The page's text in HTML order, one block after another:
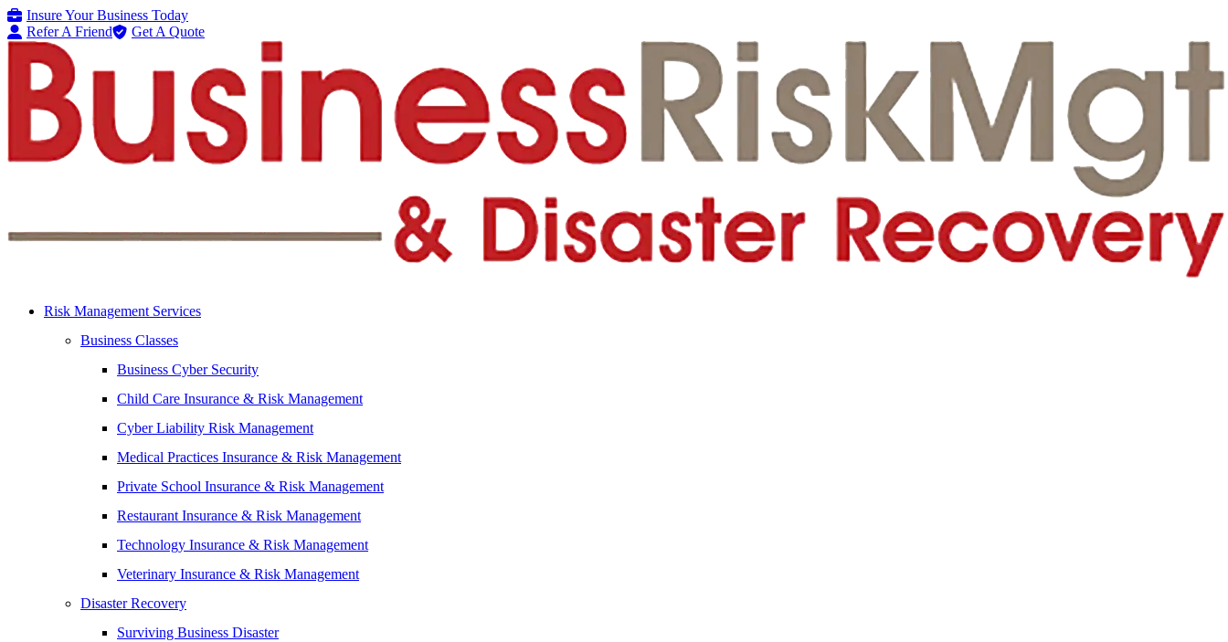
Skip
to
Content
Skip
to
Footer
Insure Your Business Today
Refer A Friend
Get A Quote
Risk Management Services
Business Classes
Business Cyber Security
Child Care Insurance & Risk Management
Cyber Liability Risk Management
Medical Practices Insurance & Risk Management
Private School Insurance & Risk Management
Restaurant Insurance & Risk Management
Technology Insurance & Risk Management
Veterinary Insurance & Risk Management
Disaster Recovery
Surviving Business Disaster